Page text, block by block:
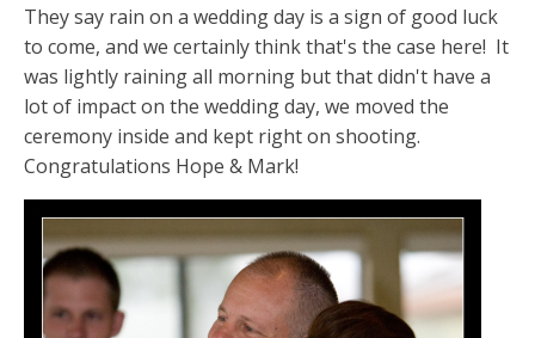
They say rain on a wedding day is a sign of good luck
to come, and we certainly think that's the case here! It
was lightly raining all morning but that didn't have a
lot of impact on the wedding day, we moved the
ceremony inside and kept right on shooting.
Congratulations Hope & Mark!